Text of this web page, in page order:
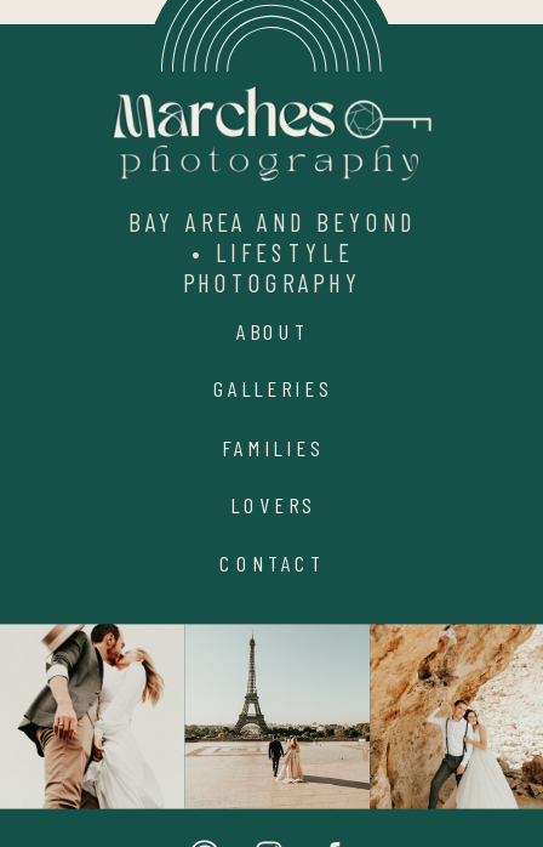
GALLERIES
ABOUT
LOVERS
CONTACT
FAMILIES
BAY AREA AND BEYOND
• LIFESTYLE
PHOTOGRAPHY